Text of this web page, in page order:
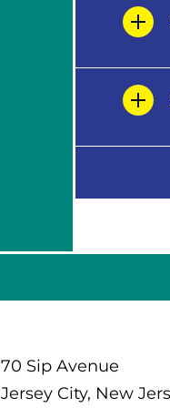
70 Sip Avenue
Jersey City, New